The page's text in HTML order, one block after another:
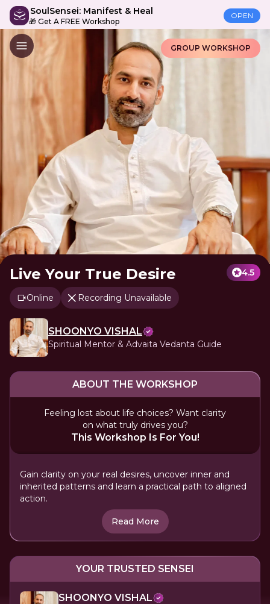
SoulSensei: Manifest & Heal
🎁 Get A FREE Workshop
OPEN
GROUP WORKSHOP
Live Your True Desire 4.5
Online Recording Unavailable
SHOONYO VISHAL
Spiritual Mentor & Advaita Vedanta Guide
ABOUT THE WORKSHOP
Feeling lost about life choices? Want clarity
on what truly drives you?
This Workshop Is For You!
Gain clarity on your real desires, uncover inner and
inherited patterns and learn a practical path to aligned
action.
Read More
YOUR TRUSTED SENSEI
SHOONYO VISHAL